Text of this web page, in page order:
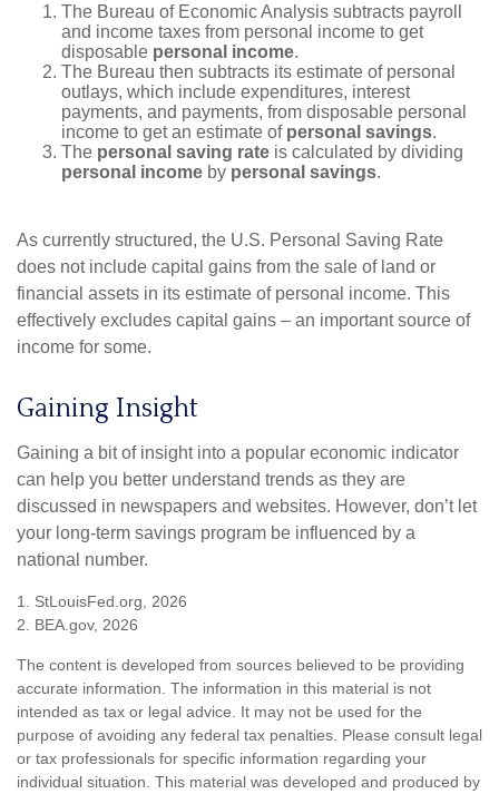
The Bureau of Economic Analysis subtracts payroll
and income taxes from personal income to get
disposable personal income.
The Bureau then subtracts its estimate of personal
outlays, which include expenditures, interest
payments, and payments, from disposable personal
income to get an estimate of personal savings.
The personal saving rate is calculated by dividing
personal income by personal savings.
As currently structured, the U.S. Personal Saving Rate
does not include capital gains from the sale of land or
financial assets in its estimate of personal income. This
effectively excludes capital gains – an important source of
income for some.
Gaining Insight
Gaining a bit of insight into a popular economic indicator
can help you better understand trends as they are
discussed in newspapers and websites. However, don’t let
your long-term savings program be influenced by a
national number.
1. StLouisFed.org, 2026
2. BEA.gov, 2026
The content is developed from sources believed to be providing
accurate information. The information in this material is not
intended as tax or legal advice. It may not be used for the
purpose of avoiding any federal tax penalties. Please consult legal
or tax professionals for specific information regarding your
individual situation. This material was developed and produced by